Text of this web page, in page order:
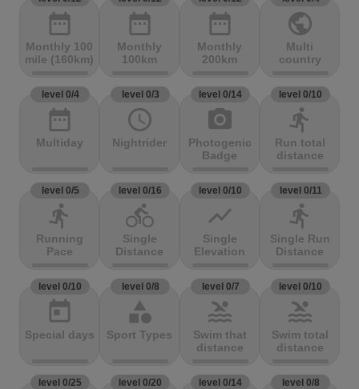
date_range
Monthly 100
mile (160km)
date_range
Monthly
100km
date_range
Monthly
200km
public
Multi
country
level 0/4
date_range
Multiday
level 0/3
access_time
Nightrider
level 0/14
photo_camera
Photogenic
Badge
level 0/10
directions_run
Run total
distance
level 0/5
directions_run
Running
Pace
level 0/16
directions_bike
Single
Distance
level 0/10
show_chart
Single
Elevation
level 0/11
directions_run
Single Run
Distance
level 0/10
today
Special days
level 0/8
category
Sport Types
level 0/7
pool
Swim that
distance
level 0/10
pool
Swim total
distance
level 0/25 level 0/20 level 0/14 level 0/8